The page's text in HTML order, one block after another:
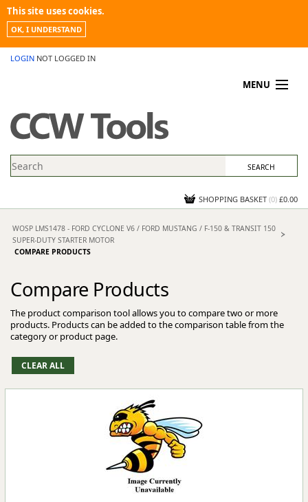
This site uses cookies.
OK, I UNDERSTAND
LOGIN NOT LOGGED IN
MENU
PROMOTIONS
NEWS
CONTACT US
SHOPPING BASKET (0) £0.00
WOSP LMS1478 - FORD CYCLONE V6 / FORD MUSTANG / F-150 & TRANSIT 150
SUPER-DUTY STARTER MOTOR
COMPARE PRODUCTS
Compare Products
The product comparison tool allows you to compare two or more
products. Products can be added to the comparison table from the
category or product page.